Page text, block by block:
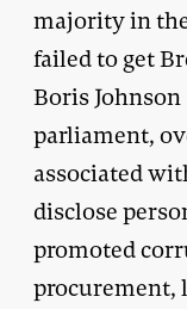
majority in
failed to get
Boris
parliament,
associated
disclose
promoted
procurement,